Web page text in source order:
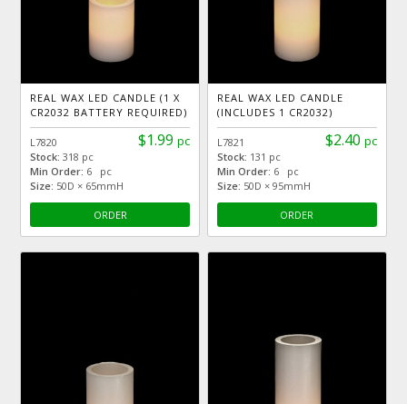
REAL WAX LED CANDLE (1 X
CR2032 BATTERY REQUIRED)
$1.99 pc
L7820
Stock:318 pc
Min Order: 6 pc
Size: 50D × 65mmH
ORDER
REAL WAX LED CANDLE
(INCLUDES 1 CR2032)
$2.40 pc
L7821
Stock: 131 pc
Min Order: 6 pc
Size: 50D × 95mmH
ORDER